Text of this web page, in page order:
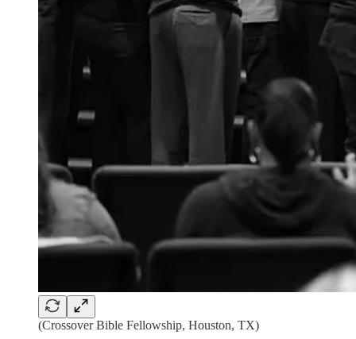
(Crossover Bible Fellowship, Houston, TX)